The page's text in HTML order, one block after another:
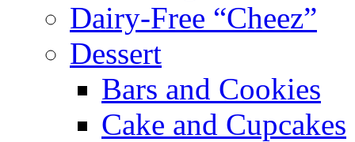
Dairy-Free “Cheez”
Dessert
Bars and Cookies
Cake and Cupcakes